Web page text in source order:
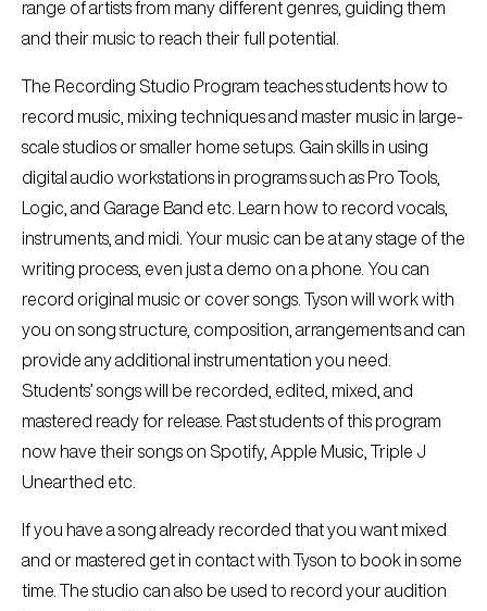
range of artists from many different genres, guiding them
and their music to reach their full potential.
The Recording Studio Program teaches students how to
record music, mixing techniques and master music in large-
scale studios or smaller home setups. Gain skills in using
digital audio workstations in programs such as Pro Tools,
Logic, and Garage Band etc. Learn how to record vocals,
instruments, and midi. Your music can be at any stage of the
writing process, even just a demo on a phone. You can
record original music or cover songs. Tyson will work with
you on song structure, composition, arrangements and can
provide any additional instrumentation you need.
Students’ songs will be recorded, edited, mixed, and
mastered ready for release. Past students of this program
now have their songs on Spotify, Apple Music, Triple J
Unearthed etc.
If you have a song already recorded that you want mixed
and or mastered get in contact with Tyson to book in some
time. The studio can also be used to record your audition